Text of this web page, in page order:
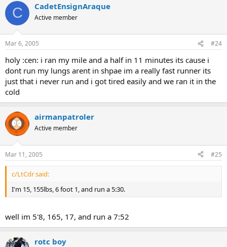
C CadetEnsignAraque
Active member
Mar 6, 2005 #24
holy :cen: i ran my mile and a half in 11 minutes its cause i
dont run my lungs arent in shpae im a really fast runner its
just that i never run and i got tired easily and we ran it in the
cold
airmanpatroler
Active member
Mar 11, 2005 #25
c/LtCdr said:
I'm 15, 155lbs, 6 foot 1, and run a 5:30.
well im 5'8, 165, 17, and run a 7:52
rotc boy